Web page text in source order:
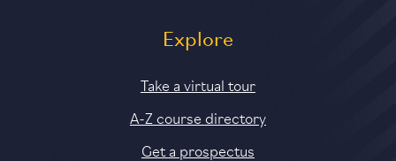
Explore
Take a virtual tour
A-Z course directory
Get a prospectus